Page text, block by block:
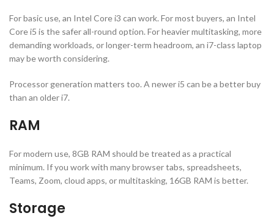
For basic use, an Intel Core i3 can work. For most buyers, an Intel
Core i5 is the safer all-round option. For heavier multitasking, more
demanding workloads, or longer-term headroom, an i7-class laptop
may be worth considering.
Processor generation matters too. A newer i5 can be a better buy
than an older i7.
RAM
For modern use, 8GB RAM should be treated as a practical
minimum. If you work with many browser tabs, spreadsheets,
Teams, Zoom, cloud apps, or multitasking, 16GB RAM is better.
Storage